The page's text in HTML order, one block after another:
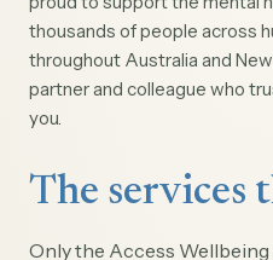
thousands of people across
throughout Australia and
partner and colleague who
you.
The services
Only the Access